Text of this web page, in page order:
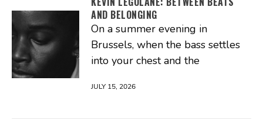
AND BELONGING
On a summer evening in
Brussels, when the bass settles
into your chest and the
JULY 15, 2026